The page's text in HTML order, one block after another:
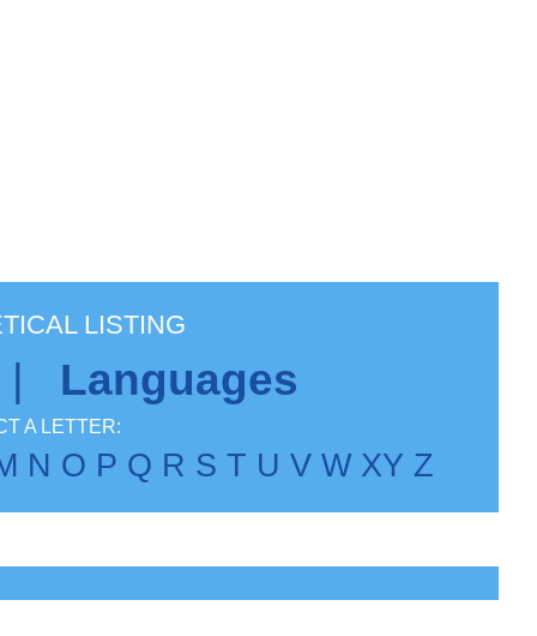
LISTING
Languages
A LETTER:
N O P Q R S T U V W XY Z